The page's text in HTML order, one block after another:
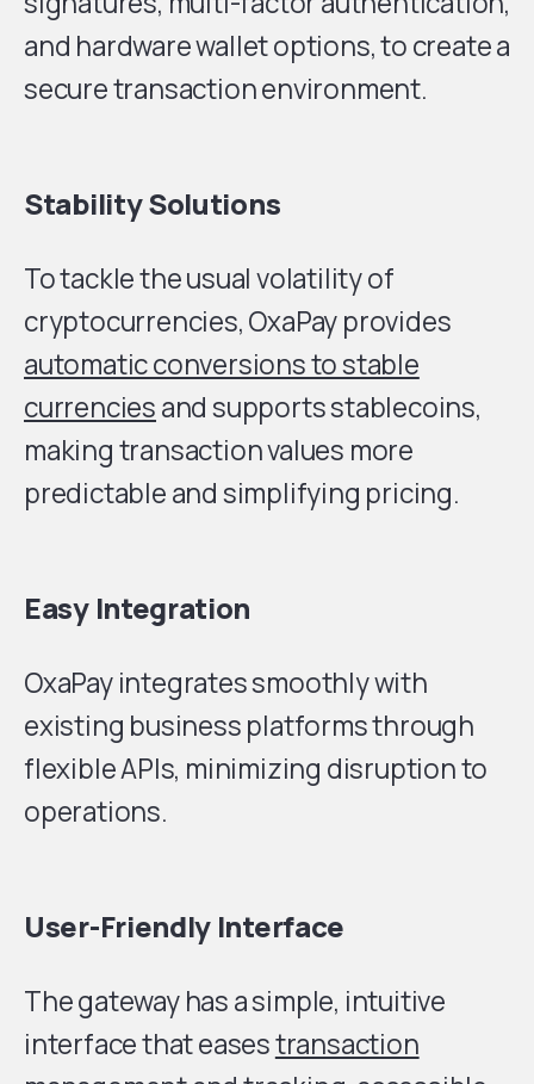
and hardware wallet options, to create a
secure transaction environment.
Stability Solutions
To tackle the usual volatility of
cryptocurrencies, OxaPay provides
automatic conversions to stable
currenciesand supports stablecoins,
making transaction values more
predictable and simplifying pricing.
Easy Integration
OxaPay integrates smoothly with
existing business platforms through
flexible APIs, minimizing disruption to
operations.
User-Friendly Interface
The gateway has a simple, intuitive
interface that easestransaction